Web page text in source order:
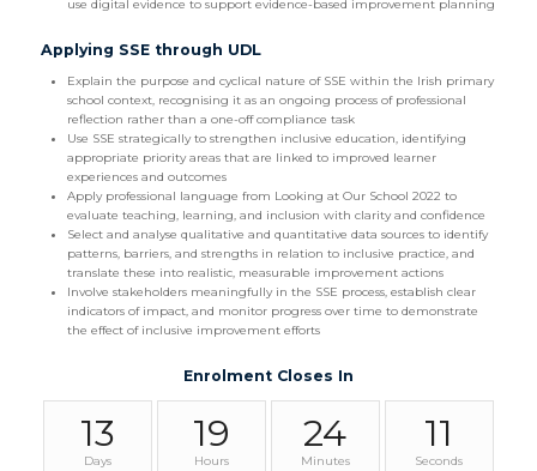
use digital evidence to support evidence-based improvement planning
Applying SSE through UDL
Explain the purpose and cyclical nature of SSE within the Irish primary
school context, recognising it as an ongoing process of professional
reflection rather than a one-off compliance task
Use SSE strategically to strengthen inclusive education, identifying
appropriate priority areas that are linked to improved learner
experiences and outcomes
Apply professional language from Looking at Our School 2022 to
evaluate teaching, learning, and inclusion with clarity and confidence
Select and analyse qualitative and quantitative data sources to identify
patterns, barriers, and strengths in relation to inclusive practice, and
translate these into realistic, measurable improvement actions
Involve stakeholders meaningfully in the SSE process, establish clear
indicators of impact, and monitor progress over time to demonstrate
the effect of inclusive improvement efforts
Enrolment Closes In
13
Days
19
Hours
24
Minutes
10
Seconds